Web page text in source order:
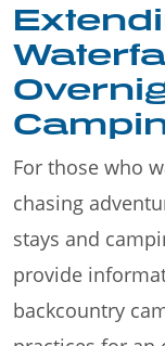
For those who
chasing
stays and
provide
backcountry